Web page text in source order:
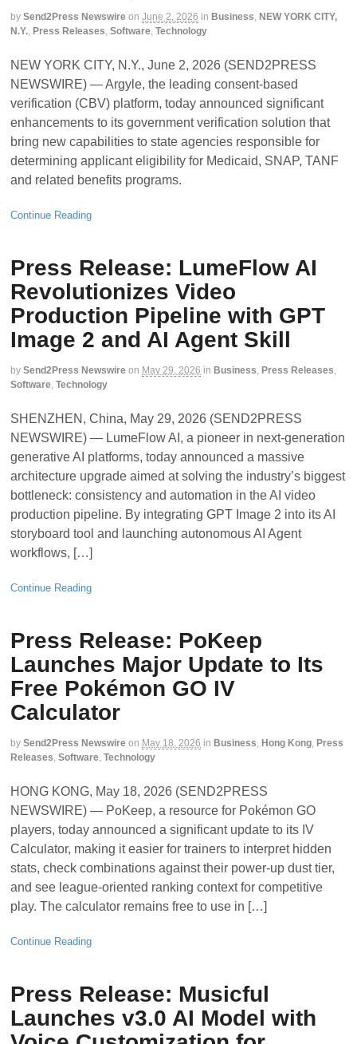
by Send2Press Newswire on June 2, 2026 in Business, NEW YORK CITY,
N.Y., Press Releases, Software, Technology
NEW YORK CITY, N.Y., June 2, 2026 (SEND2PRESS
NEWSWIRE) — Argyle, the leading consent-based
verification (CBV) platform, today announced significant
enhancements to its government verification solution that
bring new capabilities to state agencies responsible for
determining applicant eligibility for Medicaid, SNAP, TANF
and related benefits programs.
Continue Reading
Press Release: LumeFlow AI
Revolutionizes Video
Production Pipeline with GPT
Image 2 and AI Agent Skill
by Send2Press Newswire on May 29, 2026 in Business, Press Releases,
Software, Technology
SHENZHEN, China, May 29, 2026 (SEND2PRESS
NEWSWIRE) — LumeFlow AI, a pioneer in next-generation
generative AI platforms, today announced a massive
architecture upgrade aimed at solving the industry’s biggest
bottleneck: consistency and automation in the AI video
production pipeline. By integrating GPT Image 2 into its AI
storyboard tool and launching autonomous AI Agent
workflows, […]
Continue Reading
Press Release: PoKeep
Launches Major Update to Its
Free Pokémon GO IV
Calculator
by Send2Press Newswire on May 18, 2026 in Business, Hong Kong, Press
Releases, Software, Technology
HONG KONG, May 18, 2026 (SEND2PRESS
NEWSWIRE) — PoKeep, a resource for Pokémon GO
players, today announced a significant update to its IV
Calculator, making it easier for trainers to interpret hidden
stats, check combinations against their power-up dust tier,
and see league-oriented ranking context for competitive
play. The calculator remains free to use in […]
Continue Reading
Press Release: Musicful
Launches v3.0 AI Model with